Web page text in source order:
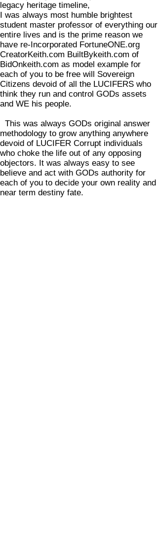
legacy heritage timeline,
I was always most humble brightest
student master professor of everything our
entire lives and is the prime reason we
have re-Incorporated FortuneONE.org
CreatorKeith.com BuiltBykeith.com of
BidOnkeith.com as model example for
each of you to be free will Sovereign
Citizens devoid of all the LUCIFERS who
think they run and control GODs assets
and WE his people.
This was always GODs original answer
methodology to grow anything anywhere
devoid of LUCIFER Corrupt individuals
who choke the life out of any opposing
objectors. It was always easy to see
believe and act with GODs authority for
each of you to decide your own reality and
near term destiny fate.